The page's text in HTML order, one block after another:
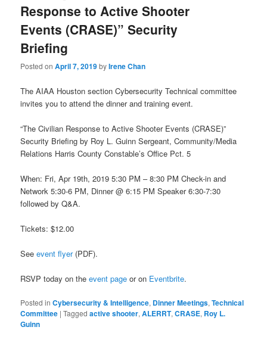
Response to Active Shooter
Events (CRASE)” Security
Briefing
Posted onApril 7, 2019byIrene Chan
The AIAA Houston section Cybersecurity Technical committee
invites you to attend the dinner and training event.
“The Civilian Response to Active Shooter Events (CRASE)”
Security Briefing by Roy L. Guinn Sergeant, Community/Media
Relations Harris County Constable’s Office Pct. 5
When: Fri, Apr 19th, 2019 5:30 PM – 8:30 PM Check-in and
Network 5:30-6 PM, Dinner @ 6:15 PM Speaker 6:30-7:30
followed by Q&A.
Tickets: $12.00
Seeevent flyer(PDF).
RSVP today on theevent page or on Eventbrite.
Posted in Cybersecurity & Intelligence, Dinner Meetings,Technical
Committee |Tagged active shooter,ALERRT,CRASE, Roy L.
Guinn